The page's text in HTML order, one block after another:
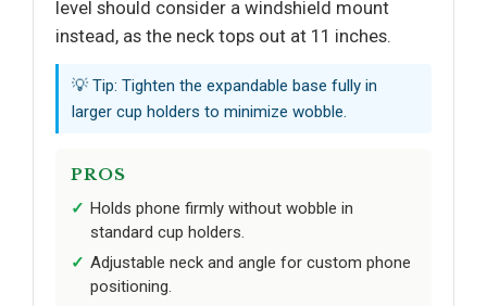
level should consider a windshield mount
instead, as the neck tops out at 11 inches.
💡 Tip: Tighten the expandable base fully in
larger cup holders to minimize wobble.
PROS
Holds phone firmly without wobble in
standard cup holders.
Adjustable neck and angle for custom phone
positioning.